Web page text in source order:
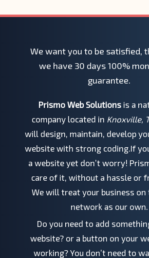
We want you to be satisfied,
we have 30 days 100%
guarantee.
Prismo Web Solutionsis a
company located in Knoxville,
will design, maintain, develop
website with strong coding.If
a website yet don’t worry!
care of it, without a hassle or
We will treat your business
network as our own.
Do you need to add
website? or a button on your
working? You don’t need to